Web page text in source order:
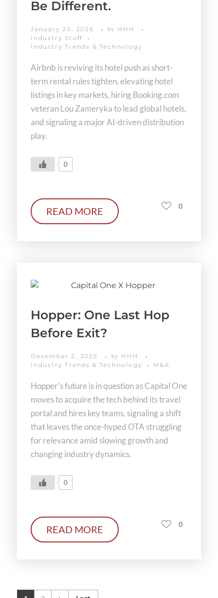
Be Different.
January 20, 2026 by HHH
Industry Stuff
Industry Trends & Technology
Airbnb is reviving its hotel push as short-
term rental rules tighten, elevating hotel
listings in key markets, hiring Booking.com
veteran Lou Zameryka to lead global hotels,
and signaling a major AI-driven distribution
play.
0
READ MORE 0
Hopper: One Last Hop
Before Exit?
December 2, 2025 by HHH
Industry Trends & Technology
M&A
Hopper’s future is in question as Capital One
moves to acquire the tech behind its travel
portal and hires key teams, signaling a shift
that leaves the once-hyped OTA struggling
for relevance amid slowing growth and
changing industry dynamics.
0
READ MORE 0